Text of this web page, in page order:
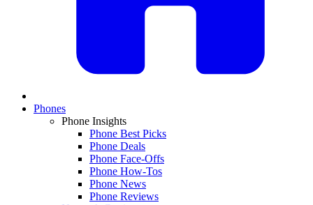
Phones
Phone Insights
Phone Best Picks
Phone Deals
Phone Face-Offs
Phone How-Tos
Phone News
Phone Reviews